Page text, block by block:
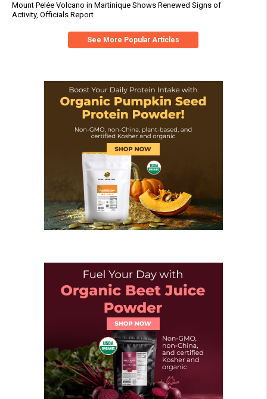
Mount Pelée Volcano in Martinique Shows Renewed Signs of
Activity, Officials Report
See More Popular Articles